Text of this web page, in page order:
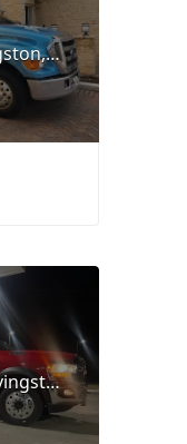
173 Lampkin Rd, Livingston, TX 77351
375 Fagan Farm Rd, Livingston, TX 77351